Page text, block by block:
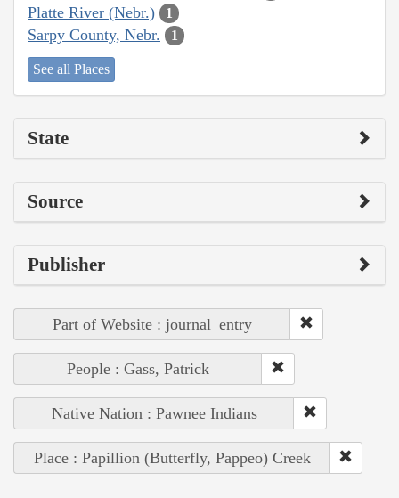
Platte River (Nebr.) 1
Sarpy County, Nebr. 1
See all Places
State
Source
Publisher
Part of Website : journal_entry
People : Gass, Patrick
Native Nation : Pawnee Indians
Place : Papillion (Butterfly, Pappeo) Creek